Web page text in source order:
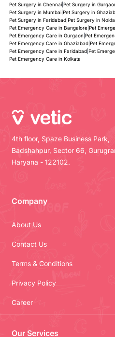
Pet Surgery in Chennai| Pet Surgery in
Pet Surgery in Mumbai| Pet Surgery in
Pet Surgery in Faridabad| Pet Surgery in Noida
Pet Emergency Care in Bangalore| Pet
Pet Emergency Care in Gurgaon| Pet
Pet Emergency Care in Ghaziabad| Pet
Pet Emergency Care in Faridabad| Pet
Pet Emergency Care in Kolkata
4th floor, Spaze Business Park,
Badshahpur, Sector 66,
Haryana - 122102.
Company
About Us
Contact Us
Terms & Conditions
Privacy Policy
Career
Our Services